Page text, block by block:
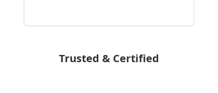
Trusted & Certified